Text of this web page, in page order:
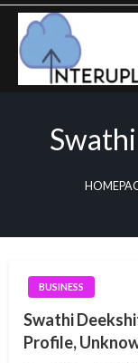
Skip
content
BUSINESS
Swathi
Profile,